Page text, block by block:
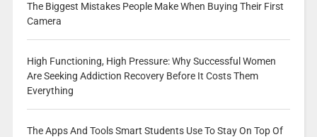
The Biggest Mistakes People Make When Buying Their First
Camera
High Functioning, High Pressure: Why Successful Women
Are Seeking Addiction Recovery Before It Costs Them
Everything
The Apps And Tools Smart Students Use To Stay On Top Of